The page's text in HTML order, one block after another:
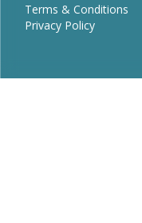
Terms & Conditions
Privacy Policy